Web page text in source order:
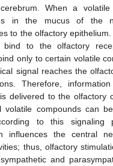
When a volatile
in the mucus of the
to the olfactory epithelium.
bind to the olfactory
only to certain volatile
signal reaches the
Therefore,
delivered to the olfactory
volatile compounds can
to this signaling
influences the central
thus, olfactory
and